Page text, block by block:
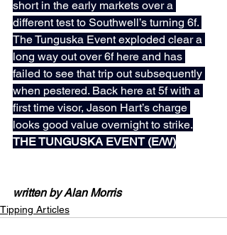
short in the early markets over a
different test to Southwell’s turning 6f.
The Tunguska Event exploded clear a
long way out over 6f here and has
failed to see that trip out subsequently
when pestered. Back here at 5f with a
first time visor, Jason Hart’s charge
looks good value overnight to strike.
THE TUNGUSKA EVENT (E/W)
written by Alan Morris
Tipping Articles